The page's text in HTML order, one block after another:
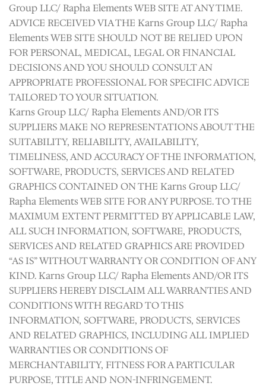
Group LLC/ Rapha Elements WEB SITE AT ANY TIME.
ADVICE RECEIVED VIA THE Karns Group LLC/ Rapha
Elements WEB SITE SHOULD NOT BE RELIED UPON
FOR PERSONAL, MEDICAL, LEGAL OR FINANCIAL
DECISIONS AND YOU SHOULD CONSULT AN
APPROPRIATE PROFESSIONAL FOR SPECIFIC ADVICE
TAILORED TO YOUR SITUATION.
Karns Group LLC/ Rapha Elements AND/OR ITS
SUPPLIERS MAKE NO REPRESENTATIONS ABOUT THE
SUITABILITY, RELIABILITY, AVAILABILITY,
TIMELINESS, AND ACCURACY OF THE INFORMATION,
SOFTWARE, PRODUCTS, SERVICES AND RELATED
GRAPHICS CONTAINED ON THE Karns Group LLC/
Rapha Elements WEB SITE FOR ANY PURPOSE. TO THE
MAXIMUM EXTENT PERMITTED BY APPLICABLE LAW,
ALL SUCH INFORMATION, SOFTWARE, PRODUCTS,
SERVICES AND RELATED GRAPHICS ARE PROVIDED
“AS IS” WITHOUT WARRANTY OR CONDITION OF ANY
KIND. Karns Group LLC/ Rapha Elements AND/OR ITS
SUPPLIERS HEREBY DISCLAIM ALL WARRANTIES AND
CONDITIONS WITH REGARD TO THIS
INFORMATION, SOFTWARE, PRODUCTS, SERVICES
AND RELATED GRAPHICS, INCLUDING ALL IMPLIED
WARRANTIES OR CONDITIONS OF
MERCHANTABILITY, FITNESS FOR A PARTICULAR
PURPOSE, TITLE AND NON-INFRINGEMENT.